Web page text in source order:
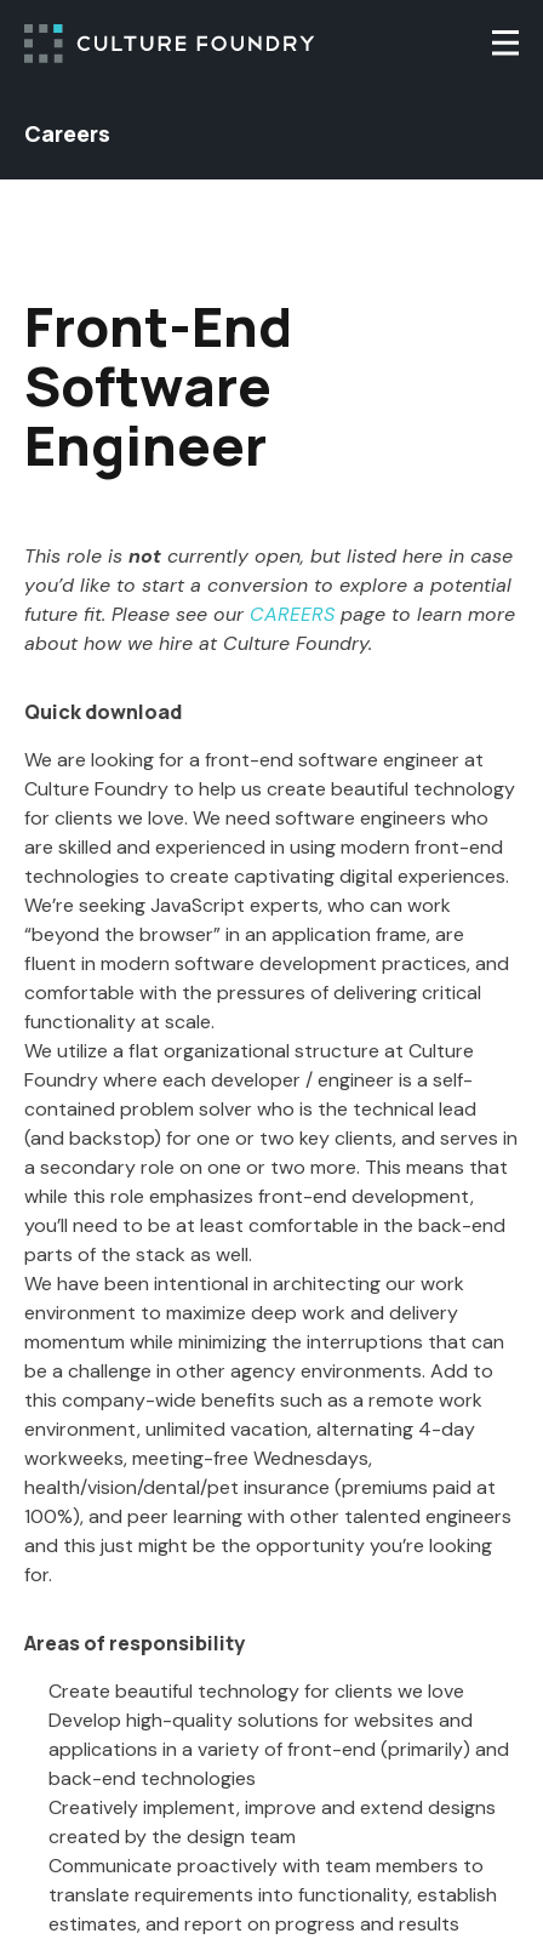
Careers
Front-End
Software
Engineer
This role is not currently open, but listed here in case
you’d like to start a conversion to explore a potential
future fit. Please see our CAREERS page to learn more
about how we hire at Culture Foundry.
Quick download
We are looking for a front-end software engineer at
Culture Foundry to help us create beautiful technology
for clients we love. We need software engineers who
are skilled and experienced in using modern front-end
technologies to create captivating digital experiences.
We’re seeking JavaScript experts, who can work
“beyond the browser” in an application frame, are
fluent in modern software development practices, and
comfortable with the pressures of delivering critical
functionality at scale.
We utilize a flat organizational structure at Culture
Foundry where each developer / engineer is a self-
contained problem solver who is the technical lead
(and backstop) for one or two key clients, and serves in
a secondary role on one or two more. This means that
while this role emphasizes front-end development,
you’ll need to be at least comfortable in the back-end
parts of the stack as well.
We have been intentional in architecting our work
environment to maximize deep work and delivery
momentum while minimizing the interruptions that can
be a challenge in other agency environments. Add to
this company-wide benefits such as a remote work
environment, unlimited vacation, alternating 4-day
workweeks, meeting-free Wednesdays,
health/vision/dental/pet insurance (premiums paid at
100%), and peer learning with other talented engineers
and this just might be the opportunity you’re looking
for.
Areas of responsibility
Create beautiful technology for clients we love
Develop high-quality solutions for websites and
applications in a variety of front-end (primarily) and
back-end technologies
Creatively implement, improve and extend designs
created by the design team
Communicate proactively with team members to
translate requirements into functionality, establish
estimates, and report on progress and results